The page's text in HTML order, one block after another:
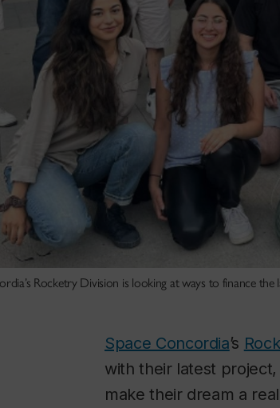
Rocketry Division is looking at ways to finance
Space Concordia’s
with their latest project,
make their dream a